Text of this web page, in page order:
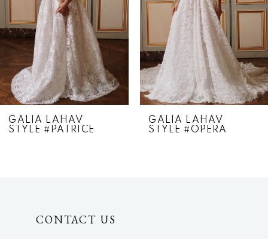
4
6
GALIA LAHAV
STYLE #PATRICE
GALIA LAHAV
STYLE #OPERA
CONTACT US